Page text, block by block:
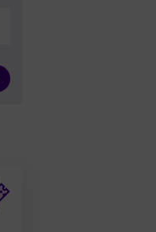
Next result